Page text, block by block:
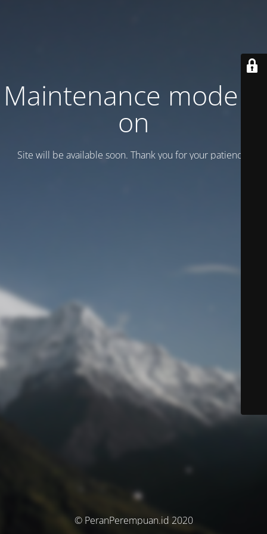
Maintenance mode is
on
Site will be available soon. Thank you for your patience!
© PeranPerempuan.id 2020